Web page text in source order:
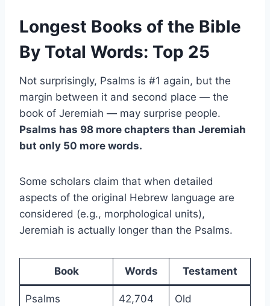
Longest Books of the Bible
By Total Words: Top 25
Not surprisingly, Psalms is #1 again, but the
margin between it and second place — the
book of Jeremiah — may surprise people.
Psalms has 98 more chapters than Jeremiah
but only 50 more words.
Some scholars claim that when detailed
aspects of the original Hebrew language are
considered (e.g., morphological units),
Jeremiah is actually longer than the Psalms.
Book Words Testament
Psalms 42,704 Old